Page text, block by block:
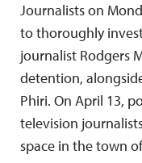
Journalists on
to thoroughly
journalist Rodgers
detention,
Phiri. On April 13,
television
space in the town